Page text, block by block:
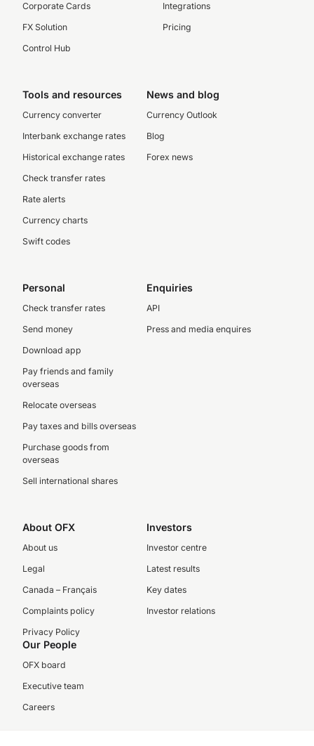
Corporate Cards
FX Solution
Control Hub
Integrations
Pricing
Tools and resources
Currency converter
Interbank exchange rates
Historical exchange rates
Check transfer rates
Rate alerts
Currency charts
Swift codes
News and blog
Currency Outlook
Blog
Forex news
Personal
Check transfer rates
Send money
Download app
Pay friends and family
overseas
Relocate overseas
Pay taxes and bills overseas
Purchase goods from
overseas
Sell international shares
Enquiries
API
Press and media enquires
About OFX
About us
Legal
Canada – Français
Complaints policy
Privacy Policy
Investors
Investor centre
Latest results
Key dates
Investor relations
Our People
OFX board
Executive team
Careers